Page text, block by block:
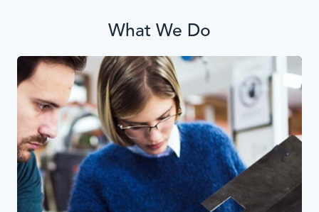
What We Do